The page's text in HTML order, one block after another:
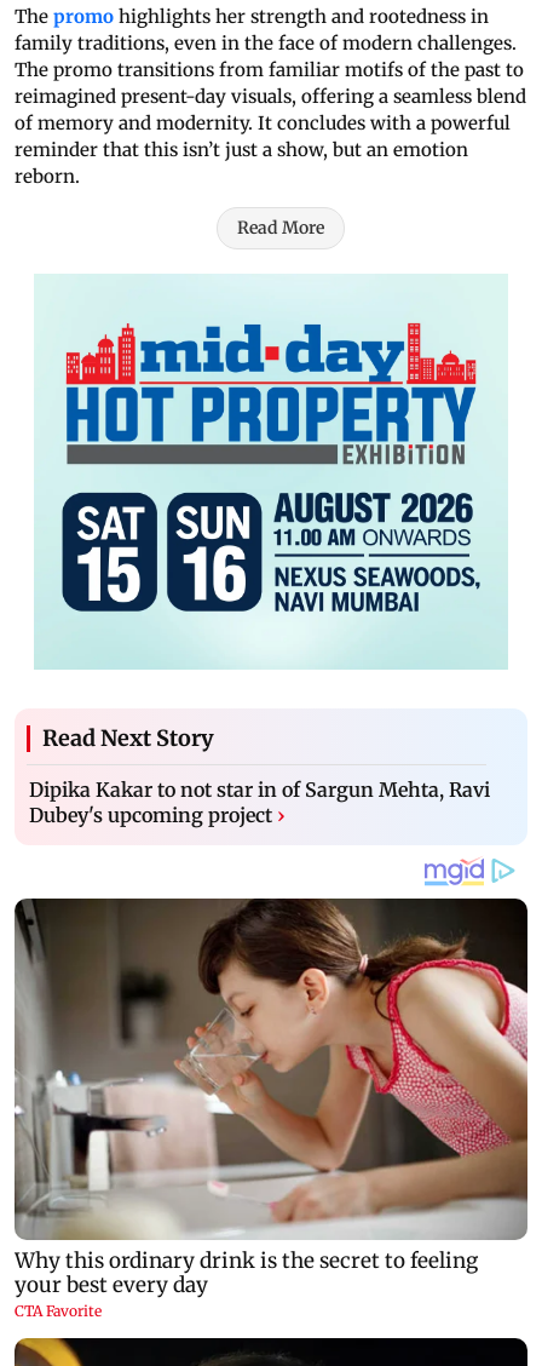
The promo highlights her strength and rootedness in
family traditions, even in the face of modern challenges.
The promo transitions from familiar motifs of the past to
reimagined present-day visuals, offering a seamless blend
of memory and modernity. It concludes with a powerful
reminder that this isn’t just a show, but an emotion
reborn.
Read More
Read Next Story
Dipika Kakar to not star in of Sargun Mehta, Ravi
Dubey's upcoming project ›